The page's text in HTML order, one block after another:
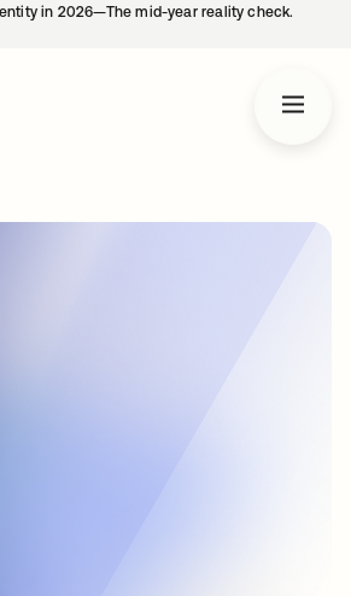
in 2026—The mid-year reality check.